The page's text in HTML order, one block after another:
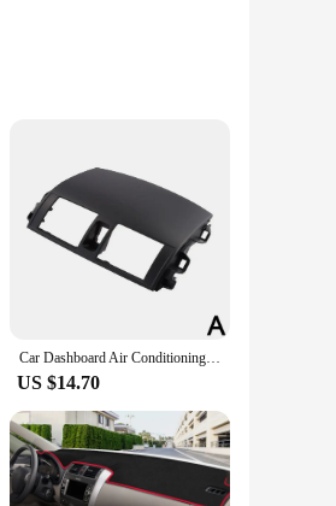
also to elevate its aesthetic
Whether you're a Toyota
your dashboard remains
Whether you're driving in
and a statement of
Car Dashboard Air Conditioning Outlet Panel Grille Cover For Toyota Corolla Altis 2007- 2013 Dashboard Instrument Panel
US $14.70